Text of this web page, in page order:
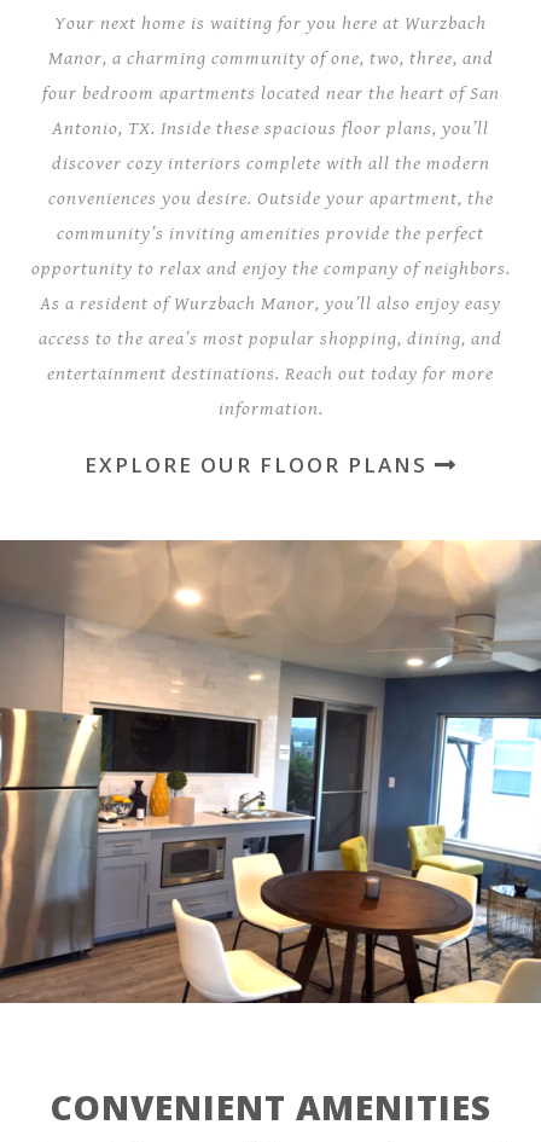
Your next home is waiting for you here at Wurzbach
Manor, a charming community of one, two, three, and
four bedroom apartments located near the heart of San
Antonio, TX. Inside these spacious floor plans, you’ll
discover cozy interiors complete with all the modern
conveniences you desire. Outside your apartment, the
community’s inviting amenities provide the perfect
opportunity to relax and enjoy the company of neighbors.
As a resident of Wurzbach Manor, you’ll also enjoy easy
access to the area’s most popular shopping, dining, and
entertainment destinations. Reach out today for more
information.
EXPLORE OUR FLOOR PLANS
CONVENIENT AMENITIES